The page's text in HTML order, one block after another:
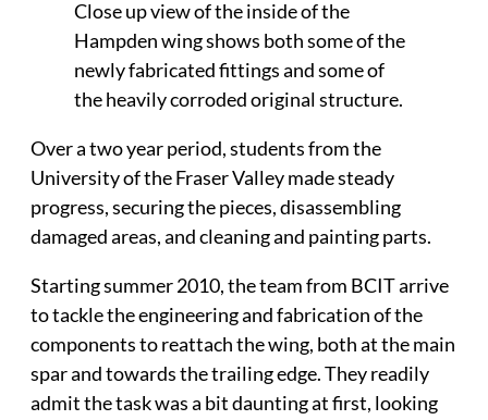
Close up view of the inside of the
Hampden wing shows both some of the
newly fabricated fittings and some of
the heavily corroded original structure.
Over a two year period, students from the
University of the Fraser Valley made steady
progress, securing the pieces, disassembling
damaged areas, and cleaning and painting parts.
Starting summer 2010, the team from BCIT arrive
to tackle the engineering and fabrication of the
components to reattach the wing, both at the main
spar and towards the trailing edge. They readily
admit the task was a bit daunting at first, looking